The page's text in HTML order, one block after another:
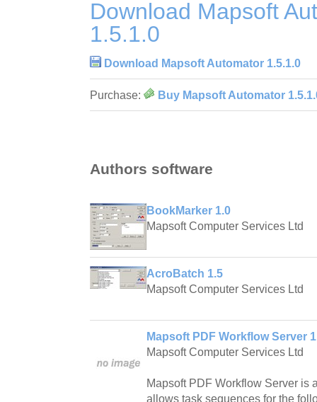
Download Mapsoft
1.5.1.0
Download Mapsoft Automator 1.5.1.0
Purchase: Buy Mapsoft Automator
Authors software
BookMarker 1.0
Mapsoft Computer Services Ltd
AcroBatch 1.5
Mapsoft Computer Services Ltd
Mapsoft PDF Workflow Server
Mapsoft Computer Services Ltd
Mapsoft PDF Workflow Server is
allows task sequences for the